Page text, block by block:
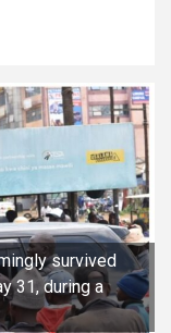
survived
31, during a